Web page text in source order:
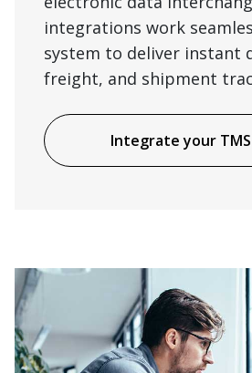
integrations work
system to deliver instant
freight, and shipment
Integrate your TMS